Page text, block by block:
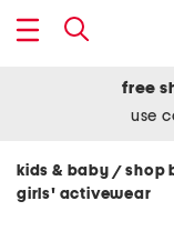
free
use
kids & baby / shop
girls' activewear